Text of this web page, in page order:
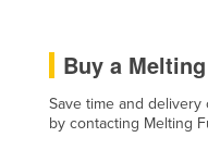
Papua New Guinea
Paraguay
Buy a
Save time and
by contacting Melting